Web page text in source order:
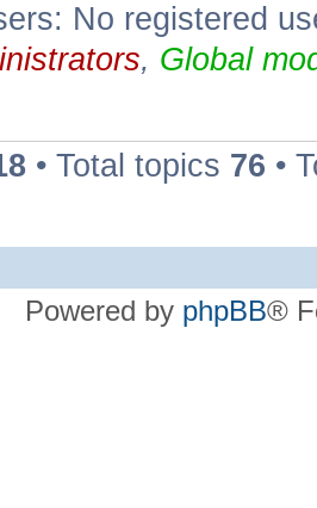
No registered
, Global
• Total topics 76 •
Powered by phpBB®